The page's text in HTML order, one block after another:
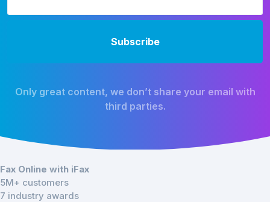
Only great content, we don’t share your email with
third parties.
Fax Online with iFax
5M+ customers
7 industry awards